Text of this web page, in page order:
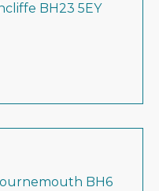
BH23 5EY
BH6